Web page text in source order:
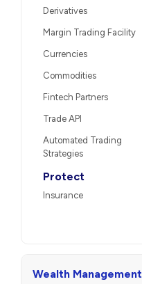
Derivatives
Margin Trading Facility
Currencies
Commodities
Fintech Partners
Trade API
Automated Trading
Strategies
Protect
Insurance
Wealth Management